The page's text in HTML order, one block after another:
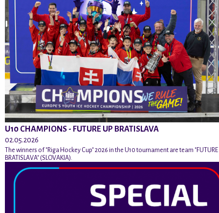
U10 CHAMPIONS - FUTURE UP BRATISLAVA
02.05.2026
The winners of "Riga Hockey Cup" 2026 in the U10 tournament are team "FUTURE
BRATISLAVA" (SLOVAKIA).